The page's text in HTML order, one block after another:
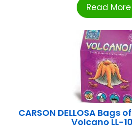
Read More
CARSON DELLOSA Bags
Volcano LL-